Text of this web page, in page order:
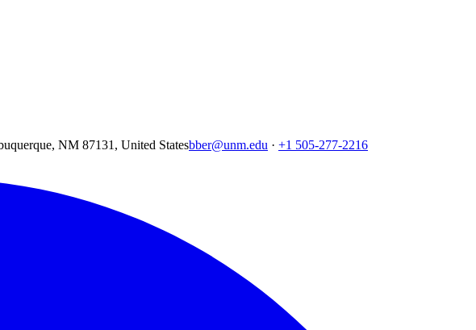
NM 87131, United Statesbber@unm.edu · +1 505-277-2216